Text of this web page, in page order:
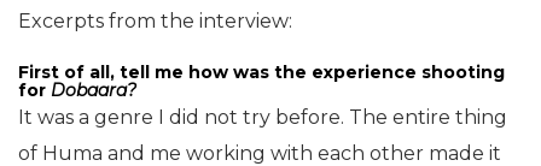
Excerpts from the interview:
First of all, tell me how was the experience shooting
for Dobaara?
It was a genre I did not try before. The entire thing
of Huma and me working with each other made it